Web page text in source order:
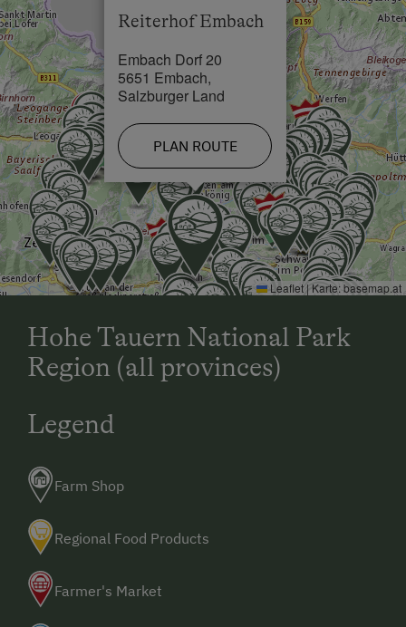
Skiing Facilities in 0.5 km
Cross-Country Ski Trail in 1 km
Reiterhof Embach
Embach Dorf 20
5651 Embach,
Salzburger Land
PLAN ROUTE
Leaflet | Karte:basemap.at
Hohe Tauern National Park
Region (all provinces)
Legend
Farm Shop
Regional Food Products
Farmer's Market